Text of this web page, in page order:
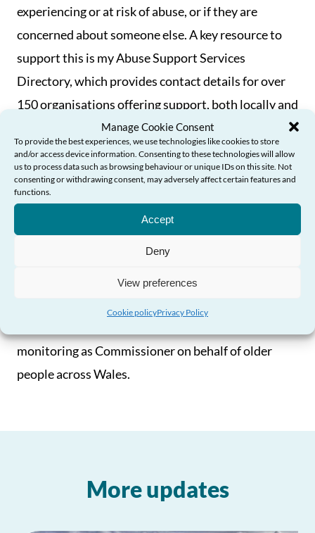
Manage Cookie Consent
To provide the best experiences, we use technologies like cookies to store
and/or access device information. Consenting to these technologies will allow
us to process data such as browsing behaviour or unique IDs on this site. Not
consenting or withdrawing consent, may adversely affect certain features and
functions.
Accept
Deny
View preferences
Cookie policyPrivacy Policy
Need Help?
experiencing or at risk of abuse, or if they are
concerned about someone else. A key resource to
support this is my Abuse Support Services
Directory, which provides contact details for over
150 organisations offering support, both locally and
As highlighted above, I will play my part in
supporting further progress in preventing abuse
access services and support if they need to. But in
order to build on the strong foundations we have in
place here in Wales in a meaningful way, it is also
monitoring as Commissioner on behalf of older
people across Wales.
More updates